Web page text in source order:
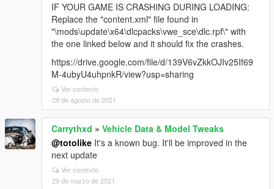
IF YOUR GAME IS CRASHING DURING LOADING:
Replace the "content.xml" file found in
"\mods\update\x64\dlcpacks\vwe_sce\dlc.rpf\" with
the one linked below and it should fix the crashes.
https://drive.google.com/file/d/139V6vZkkOJIv25If69
M-4ubyU4uhpnkR/view?usp=sharing
Ver contexto
29 de agosto de 2021
Carrythxd » Vehicle Data & Model Tweaks
@totolike It's a known bug. It'll be improved in the
next update
Ver contexto
29 de marzo de 2021